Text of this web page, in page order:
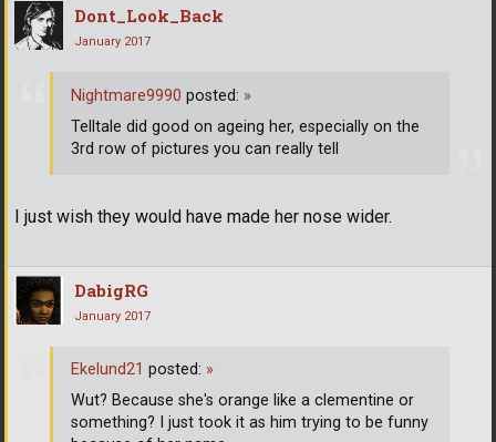
Dont_Look_Back
January 2017
I just wish they would have made her nose wider.
Nightmare9990 posted: »
Telltale did good on ageing her, especially on the
3rd row of pictures you can really tell
DabigRG
January 2017
Ekelund21 posted: »
Wut? Because she's orange like a clementine or
something? I just took it as him trying to be funny